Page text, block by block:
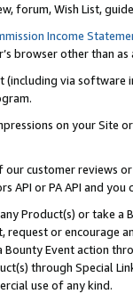
forum, Wish List,
Income
browser other than
via software
on your Site
customer reviews
API or PA API and
Product(s) or take
or encourage
Event action
through Special
use of any kind.